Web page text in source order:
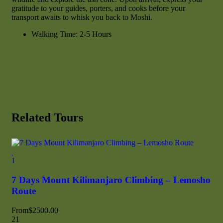
gratitude to your guides, porters, and cooks before your
transport awaits to whisk you back to Moshi.
Walking Time: 2-5 Hours
Related Tours
1
7 Days Mount Kilimanjaro Climbing – Lemosho
Route
From$2500.00
21